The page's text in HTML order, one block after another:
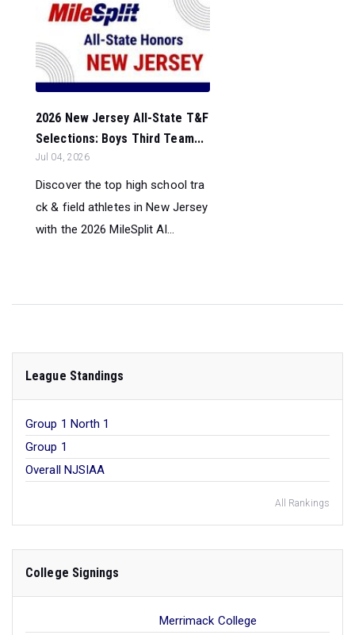
2026 New Jersey All-State T&F
Selections: Boys Third Team...
Jul 04, 2026
Discover the top high school tra
ck & field athletes in New Jersey
with the 2026 MileSplit Al...
League Standings
Group 1 North 1
Group 1
Overall NJSIAA
All Rankings
College Signings
Merrimack College